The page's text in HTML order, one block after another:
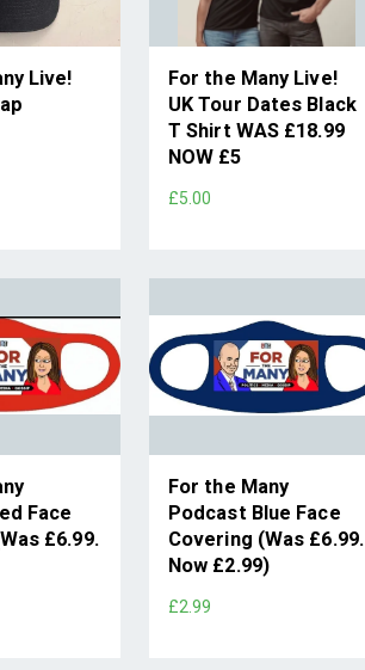
Live!
For the Many Live!
UK Tour Dates Black
T Shirt WAS £18.99
NOW £5
£5.00
Face
£6.99.
For the Many
Podcast Blue Face
Covering (Was £6.99.
Now £2.99)
£2.99